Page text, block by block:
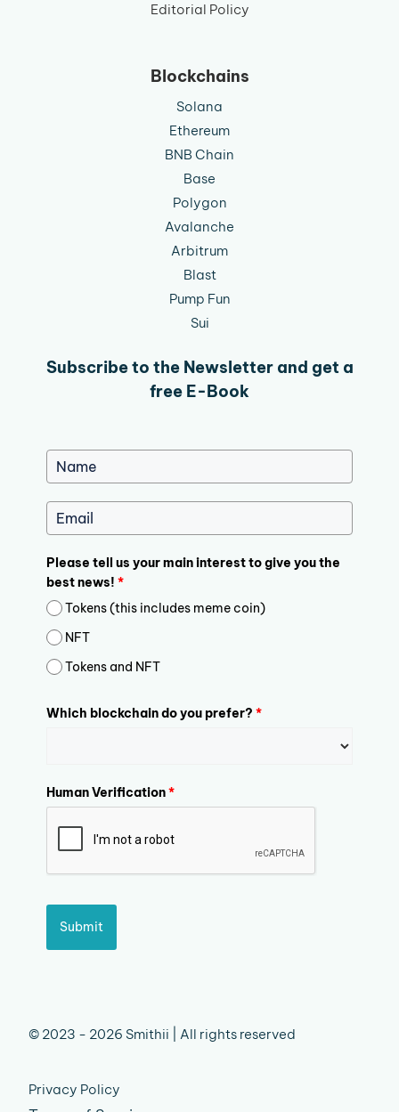
Editorial Policy
Blockchains
Solana
Ethereum
BNB Chain
Base
Polygon
Avalanche
Arbitrum
Blast
Pump Fun
Sui
Subscribe to the Newsletter and get a
free E-Book
Please tell us your main interest to give you the
best news! *
Tokens (this includes meme coin)
NFT
Tokens and NFT
Which blockchain do you prefer? *
Human Verification*
Submit
© 2023 - 2026 Smithii | All rights reserved
Privacy Policy